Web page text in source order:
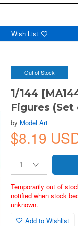
Wish List
Out of Stock
1/144
Figures (Set
by Model Art
$8.19
Temporarily out of
notified when stock
unknown.
Add to Wishlist